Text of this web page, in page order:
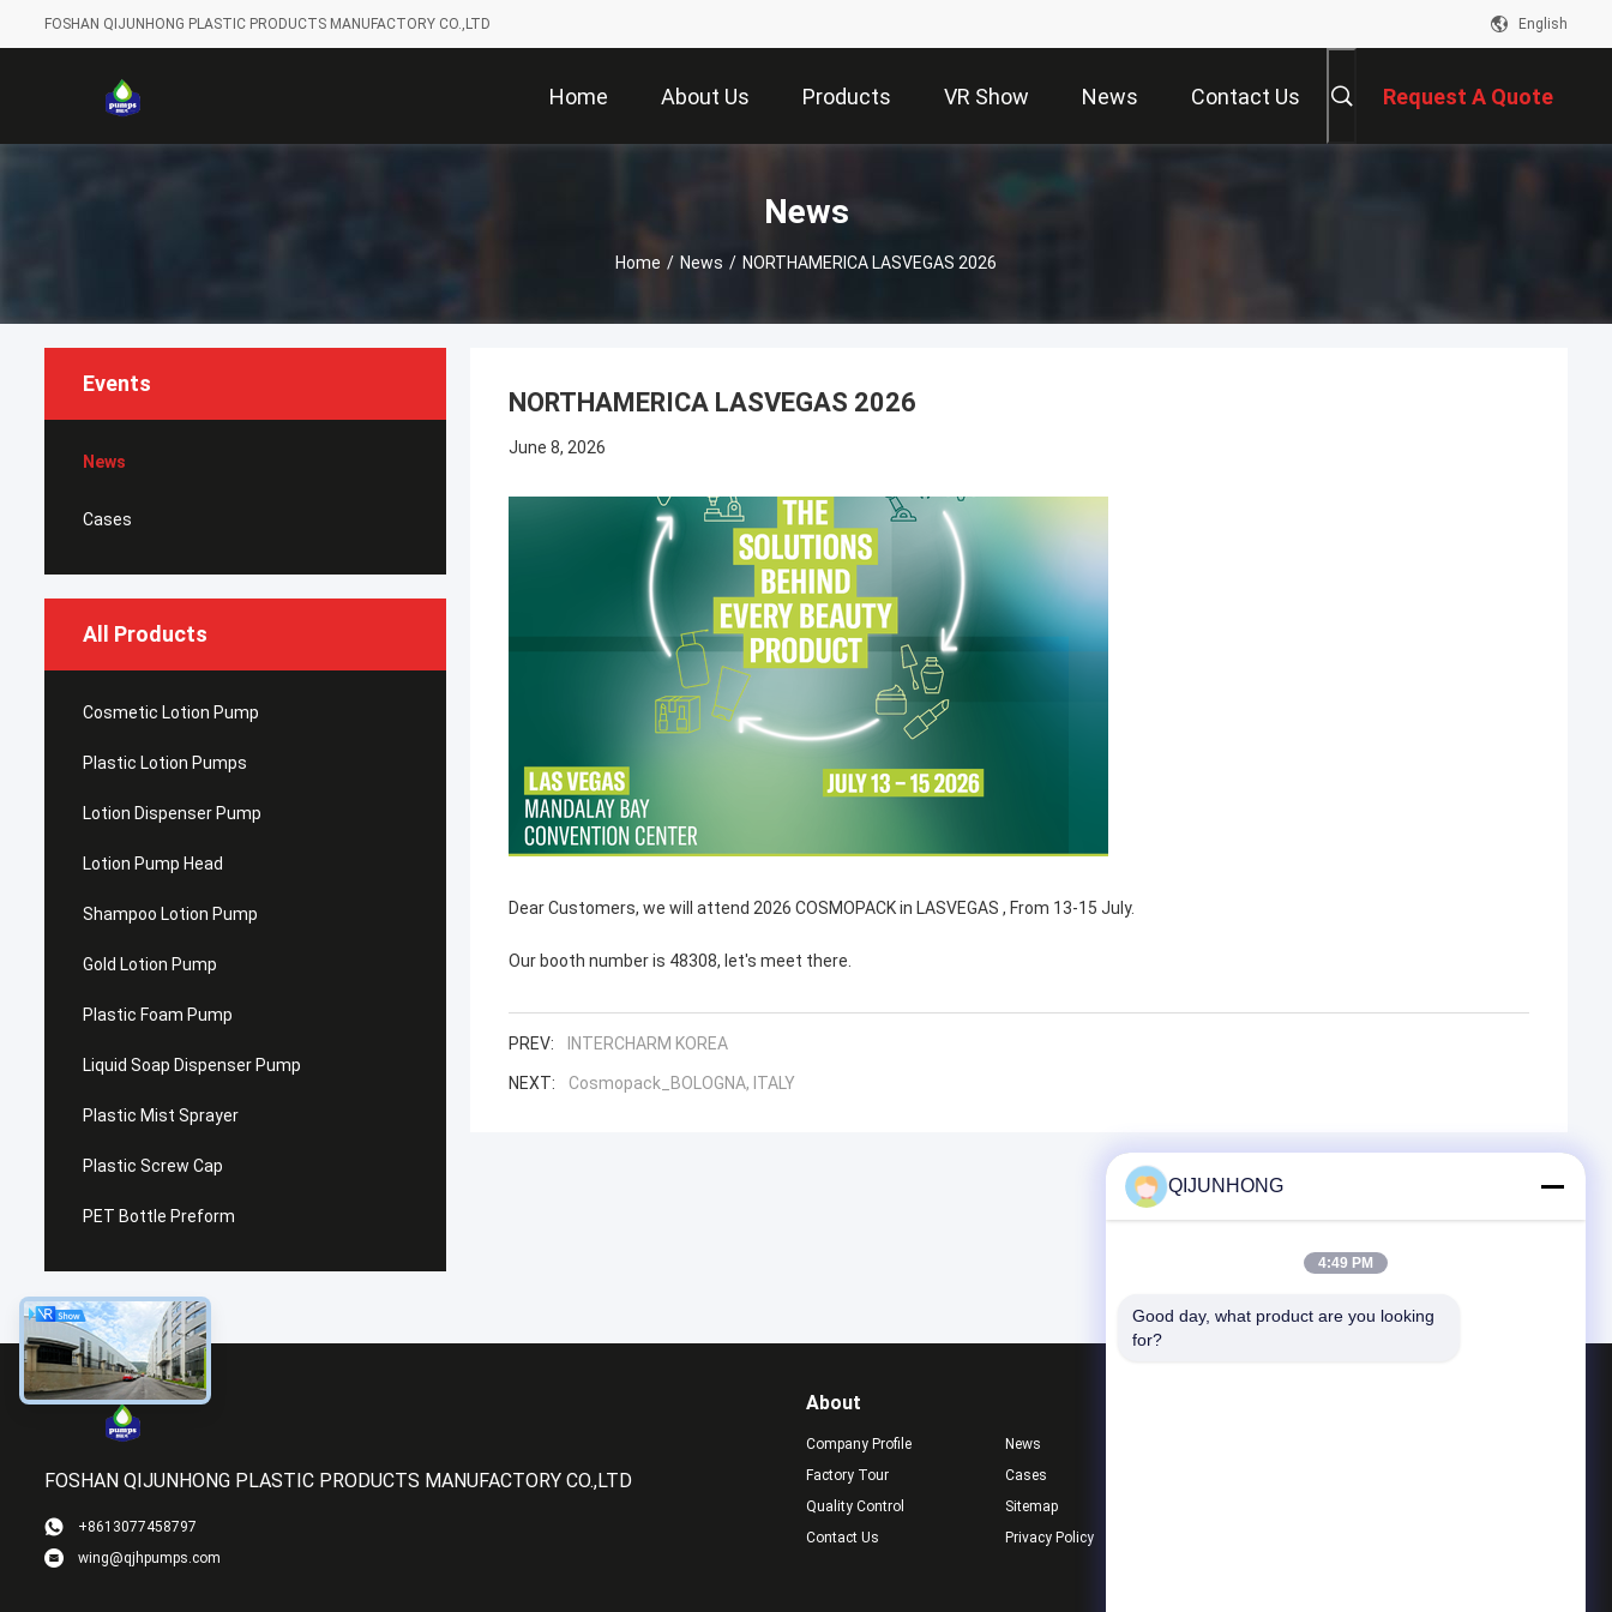
FOSHAN QIJUNHONG PLASTIC PRODUCTS MANUFACTORY CO.,LTD English
Home About Us Products VR Show News Contact Us Request A Quote
News
Home / News / NORTHAMERICA LASVEGAS 2026
Events
News
Cases
All Products
Cosmetic Lotion Pump
Plastic Lotion Pumps
Lotion Dispenser Pump
Lotion Pump Head
Shampoo Lotion Pump
Gold Lotion Pump
Plastic Foam Pump
Liquid Soap Dispenser Pump
Plastic Mist Sprayer
Plastic Screw Cap
PET Bottle Preform
NORTHAMERICA LASVEGAS 2026
June 8, 2026
Dear Customers, we will attend 2026 COSMOPACK in LASVEGAS , From 13-15 July.
Our booth number is 48308, let's meet there.
PREV: INTERCHARM KOREA
NEXT: Cosmopack_BOLOGNA, ITALY
FOSHAN QIJUNHONG PLASTIC PRODUCTS MANUFACTORY CO.,LTD
+8613077458797
wing@qjhpumps.com
About
Company Profile
Factory Tour
Quality Control
Contact Us
News
Cases
Sitemap
Privacy Policy
QIJUNHONG
4:49 PM
Good day, what product are you looking
for?